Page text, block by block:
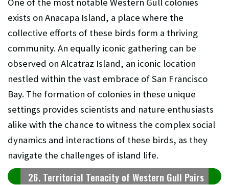
exists on Anacapa Island, a place where the
collective efforts of these birds form a thriving
community. An equally iconic gathering can be
observed on Alcatraz Island, an iconic location
nestled within the vast embrace of San Francisco
Bay. The formation of colonies in these unique
settings provides scientists and nature enthusiasts
alike with the chance to witness the complex social
dynamics and interactions of these birds, as they
navigate the challenges of island life.
26. Territorial Tenacity of Western Gull Pairs